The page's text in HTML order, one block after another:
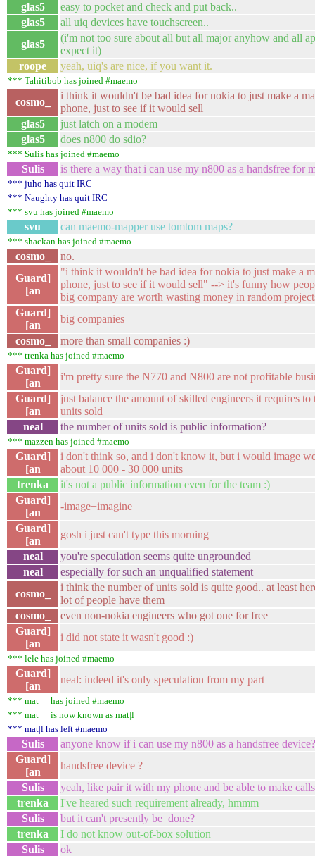
glas5
easy to pocket and check and put back..
glas5
all uiq devices have touchscreen..
glas5
(i'm not too sure about all but all major anyhow and all
expect it)
roope
yeah, uiq's are nice, if you want it.
*** Tahitibob has joined #maemo
cosmo_
i think it wouldn't be bad idea for nokia to just make a
phone, just to see if it would sell
glas5
just latch on a modem
glas5
does n800 do sdio?
*** Sulis has joined #maemo
Sulis is there a way that i can use my n800 as a handsfree for
*** juho has quit IRC
*** Naughty has quit IRC
*** svu has joined #maemo
svu can maemo-mapper use tomtom maps?
*** shackan has joined #maemo
cosmo_
no.
Guard]
[an
"i think it wouldn't be bad idea for nokia to just make a
phone, just to see if it would sell" --> it's funny how
big company are worth wasting money in random
Guard]
[an
big companies
cosmo_
more than small companies :)
*** trenka has joined #maemo
Guard]
[an
i'm pretty sure the N770 and N800 are not profitable
Guard]
[an
just balance the amount of skilled engineers it requires to
units sold
neal
the number of units sold is public information?
*** mazzen has joined #maemo
Guard]
[an
i don't think so, and i don't know it, but i would image
about 10 000 - 30 000 units
trenka
it's not a public information even for the team :)
Guard]
[an
-image+imagine
Guard]
[an
gosh i just can't type this morning
neal
you're speculation seems quite ungrounded
neal
especially for such an unqualified statement
cosmo_
i think the number of units sold is quite good.. at least
lot of people have them
cosmo_
even non-nokia engineers who got one for free
Guard]
[an
i did not state it wasn't good :)
*** lele has joined #maemo
Guard]
[an
neal: indeed it's only speculation from my part
*** mat__ has joined #maemo
*** mat__ is now known as mat|l
*** mat|l has left #maemo
Sulis
anyone know if i can use my n800 as a handsfree device?
Guard]
[an
handsfree device ?
Sulis
yeah, like pair it with my phone and be able to make
trenka
I've heared such requirement already, hmmm
Sulis
but it can't presently be done?
trenka
I do not know out-of-box solution
Sulis
ok